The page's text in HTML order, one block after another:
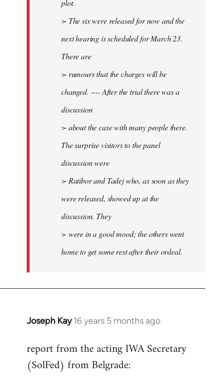
plot.
> The six were released for now and the
next hearing is scheduled for March 23.
There are
> rumours that the charges will be
changed. ---- After the trial there was a
discussion
> about the case with many people there.
The surprise visitors to the panel
discussion were
> Ratibor and Tadej who, as soon as they
were released, showed up at the
discussion. They
> were in a good mood; the others went
home to get some rest after their ordeal.
Joseph Kay 16 years 5 months ago
In
to
Welcome
by
report from the acting IWA Secretary
(SolFed) from Belgrade: